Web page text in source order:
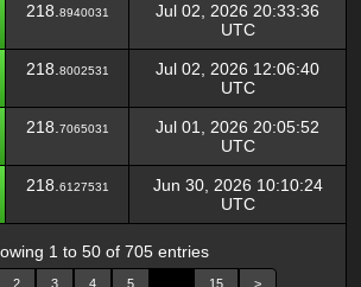
218. 8940031
Jul 02, 2026 20:33:36
UTC
218. 8002531
Jul 02, 2026 12:06:40
UTC
218. 7065031
Jul 01, 2026 20:05:52
UTC
218. 6127531
Jun 30, 2026 10:10:24
UTC
1 to 50 of 705 entries
2 3 4 5 15 >